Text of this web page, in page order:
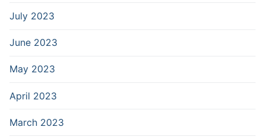
July 2023
June 2023
May 2023
April 2023
March 2023